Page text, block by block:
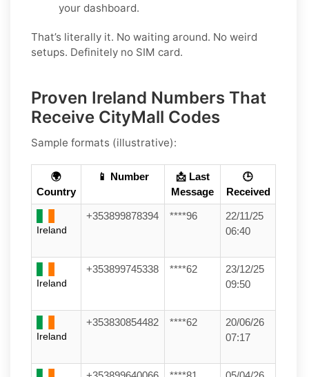
your dashboard.
That’s literally it. No waiting around. No weird
setups. Definitely no SIM card.
Proven Ireland Numbers That
Receive CityMall Codes
Sample formats (illustrative):
🌍
Country
📱 Number
📩 Last
Message
🕒
Received
Ireland
+353899878394 ****96
22/11/25
06:40
Ireland
+353899745338 ****62
23/12/25
09:50
Ireland
+353830854482 ****62
20/06/26
07:17